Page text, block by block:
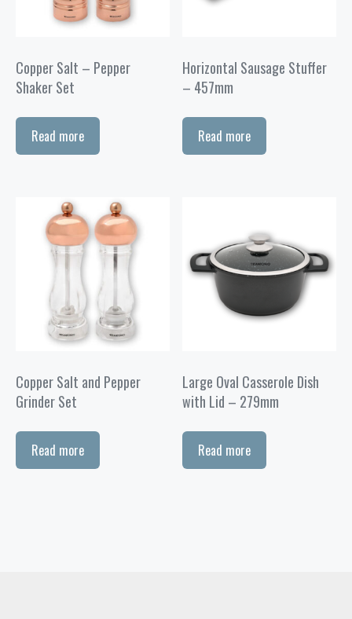
Copper Salt – Pepper
Shaker Set
Read more
Horizontal Sausage Stuffer
– 457mm
Read more
Copper Salt and Pepper
Grinder Set
Read more
Large Oval Casserole Dish
with Lid – 279mm
Read more